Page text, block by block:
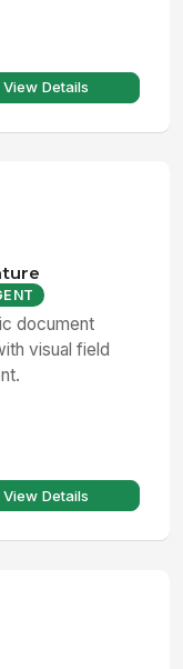
View Details
document
visual field
View Details